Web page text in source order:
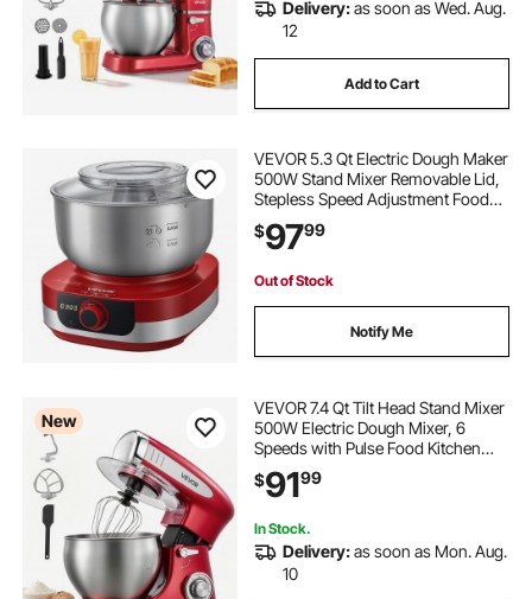
Delivery:as soon as Wed. Aug.
12
Add to Cart
VEVOR 5.3 Qt Electric Dough Maker
500W Stand Mixer Removable Lid,
Stepless Speed Adjustment Food
Kitchen Mixer with Stainless Steel
Bowl, Dough Hook, Whisk, Beater,
$9799
Out of Stock
Notify Me
New
VEVOR 7.4 Qt Tilt Head Stand Mixer
500W Electric Dough Mixer, 6
Speeds with Pulse Food Kitchen
Mixer with Stainless Steel Bowl,
Splash Guard, Dough Hook, Whisk,
$9199
In Stock.
Delivery:as soon as Mon. Aug.
10